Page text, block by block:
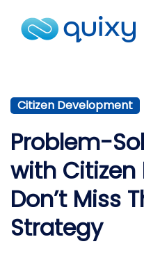
Citizen Development
Problem-
with
Don’t Miss
Strategy